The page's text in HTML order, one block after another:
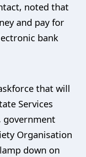
noted that
and pay for
bank
that will
Services
government
Organisation
down on